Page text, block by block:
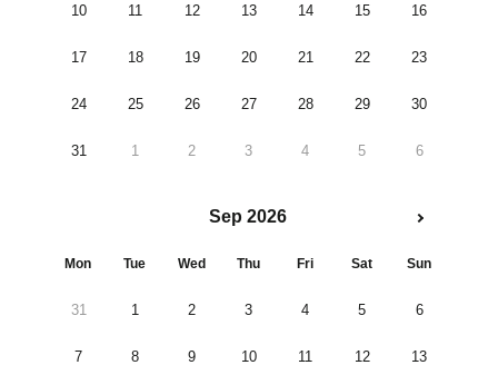
10 11 12 13 14 15 16
17 18 19 20 21 22 23
24 25 26 27 28 29 30
31 1 2 3 4 5 6
Sep 2026
Mon Tue Wed Thu Fri Sat Sun
31 1 2 3 4 5 6
7 8 9 10 11 12 13